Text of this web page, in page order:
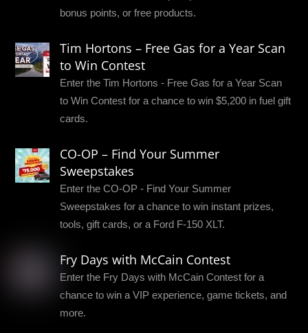
bonus points, or free products.
Tim Hortons – Free Gas for a Year Scan
to Win Contest
Enter the Tim Hortons - Free Gas for a Year Scan
to Win Contest for a chance to win $5,200 in fuel gift
cards.
CO-OP – Find Your Summer
Sweepstakes
Enter the CO-OP - Find Your Summer
Sweepstakes for a chance to win instant prizes,
tools, gift cards, or a Ford F-150 XLT.
Fry Days with McCain Contest
Enter the Fry Days with McCain Contest for a
chance to win a VIP experience, game tickets, and
more.